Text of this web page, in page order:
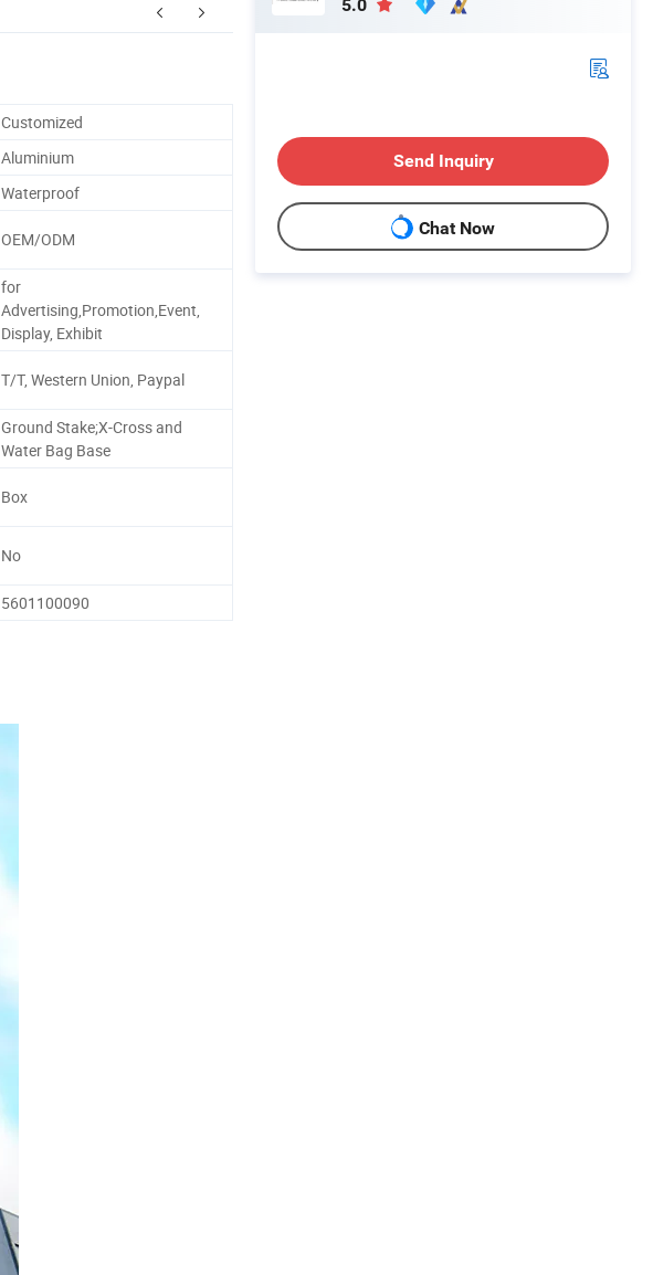
Contact us
Customized
Aluminium
Waterproof
OEM/ODM
for
Advertising,Promotion,Event,
Display, Exhibit
T/T, Western Union, Paypal
Ground Stake;X-Cross and
Water Bag Base
Box
No
5601100090
5.0
Send Inquiry
Chat Now